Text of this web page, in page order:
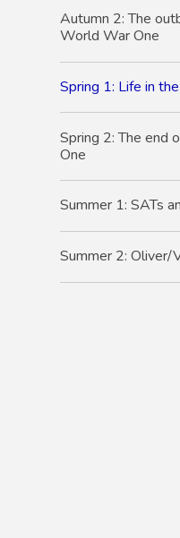
Autumn 2: The
World War One
Spring 1: Life in
Spring 2: The end
One
Summer 1: SATs
Summer 2: Oliver/